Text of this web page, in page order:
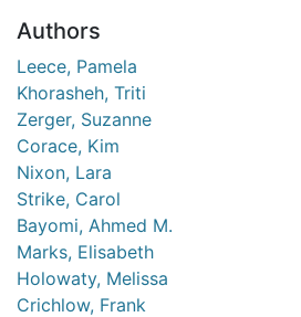
Authors
Leece, Pamela
Khorasheh, Triti
Zerger, Suzanne
Corace, Kim
Nixon, Lara
Strike, Carol
Bayomi, Ahmed M.
Marks, Elisabeth
Holowaty, Melissa
Crichlow, Frank